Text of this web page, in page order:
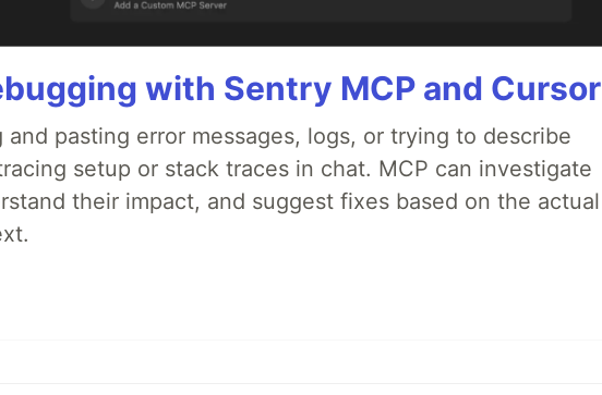
with Sentry MCP and Cursor
and pasting error messages, logs, or trying to describe
setup or stack traces in chat. MCP can investigate
their impact, and suggest fixes based on the actual